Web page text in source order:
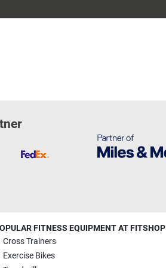
FITNESS EQUIPMENT AT FITSHOP
Cross Trainers
Exercise Bikes